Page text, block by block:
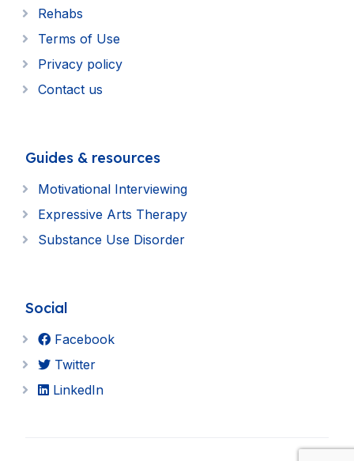
Rehabs
Terms of Use
Privacy policy
Contact us
Guides & resources
Motivational Interviewing
Expressive Arts Therapy
Substance Use Disorder
Social
Facebook
Twitter
LinkedIn